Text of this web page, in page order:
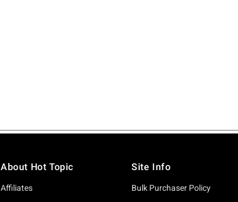
About Hot Topic
Affiliates
Site Info
Bulk Purchaser Policy